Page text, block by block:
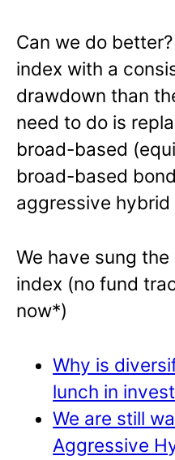
Can we do
index with a
drawdown than
need to do is
broad-based
broad-based
aggressive hybrid
We have sung
index (no fund
now*)
Why is
lunch in
We are still
Aggressive